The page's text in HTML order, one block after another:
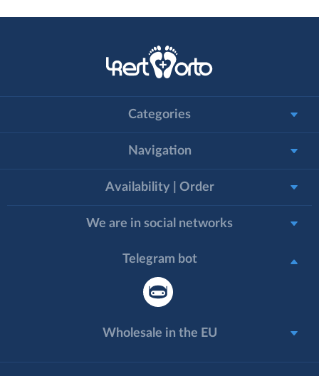
Categories
Navigation
Availability | Order
We are in social networks
Telegram bot
Wholesale in the EU